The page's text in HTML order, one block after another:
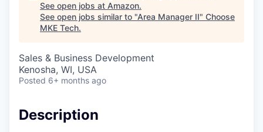
See open jobs at Amazon.
See open jobs similar to "Area Manager II" Choose
MKE Tech.
Sales & Business Development
Kenosha, WI, USA
Posted 6+ months ago
Description